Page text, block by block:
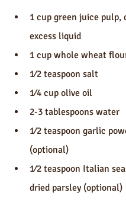
1 cup green juice pulp,
excess liquid
1 cup whole wheat
1⁄2 teaspoon salt
1⁄4 cup olive oil
2-3 tablespoons water
1⁄2 teaspoon garlic
(optional)
1⁄2 teaspoon Italian
dried parsley (optional)